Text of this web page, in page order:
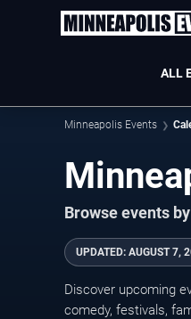
ALL
Minneapolis Events
Browse events
UPDATED: AUGUST 7,
Discover upcoming
comedy, festivals,